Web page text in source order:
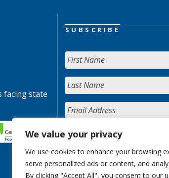
We value your privacy
We use cookies to enhance your browsing
serve personalized ads or content, and
By clicking "Accept All", you consent to our
facing state
SUBSCRIBE